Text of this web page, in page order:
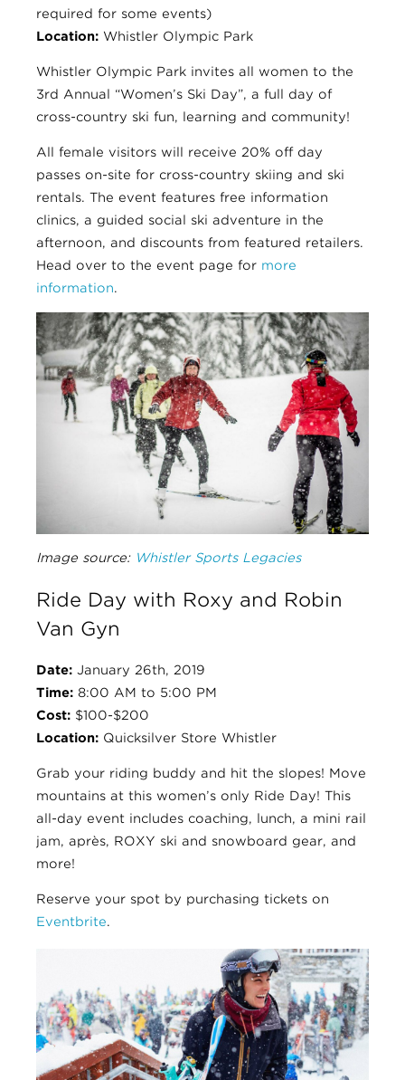
required for some events)
Location: Whistler Olympic Park
Whistler Olympic Park invites all women to the
3rd Annual “Women’s Ski Day”, a full day of
cross-country ski fun, learning and community!
All female visitors will receive 20% off day
passes on-site for cross-country skiing and ski
rentals. The event features free information
clinics, a guided social ski adventure in the
afternoon, and discounts from featured retailers.
Head over to the event page for more
information.
Image source: Whistler Sports Legacies
Ride Day with Roxy and Robin
Van Gyn
Date: January 26th, 2019
Time: 8:00 AM to 5:00 PM
Cost: $100-$200
Location: Quicksilver Store Whistler
Grab your riding buddy and hit the slopes! Move
mountains at this women’s only Ride Day! This
all-day event includes coaching, lunch, a mini rail
jam, après, ROXY ski and snowboard gear, and
more!
Reserve your spot by purchasing tickets on
Eventbrite.